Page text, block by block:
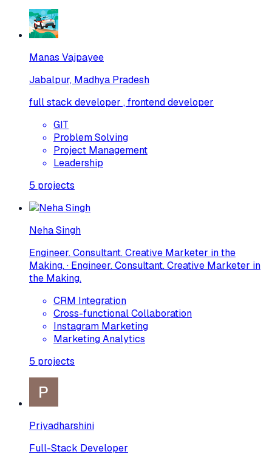
Manas Vajpayee
Jabalpur, Madhya Pradesh
full stack developer , frontend developer
GIT
Problem Solving
Project Management
Leadership
5 projects
Neha Singh
Engineer. Consultant. Creative Marketer in the
Making. · Engineer. Consultant. Creative Marketer in
the Making.
CRM Integration
Cross-functional Collaboration
Instagram Marketing
Marketing Analytics
5 projects
Priyadharshini
Full-Stack Developer